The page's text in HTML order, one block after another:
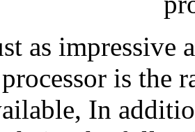
as impressive
is the
In